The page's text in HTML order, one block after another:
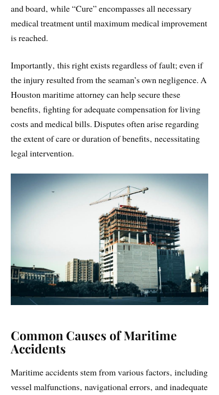
and board‚ while “Cure” encompasses all necessary
medical treatment until maximum medical improvement
is reached.
Importantly‚ this right exists regardless of fault; even if
the injury resulted from the seaman’s own negligence. A
Houston maritime attorney can help secure these
benefits‚ fighting for adequate compensation for living
costs and medical bills. Disputes often arise regarding
the extent of care or duration of benefits‚ necessitating
legal intervention.
Common Causes of Maritime
Accidents
Maritime accidents stem from various factors‚ including
vessel malfunctions‚ navigational errors‚ and inadequate